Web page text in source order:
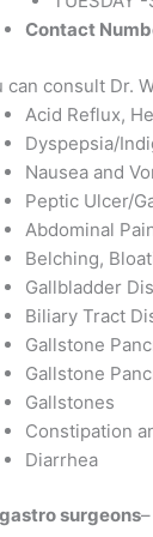
Contact
can consult Dr.
Acid Reflux,
Dyspepsia/
Nausea and
Peptic Ulcer/
Abdominal
Belching,
Gallbladder
Biliary Tract
Gallstone
Gallstone
Gallstones
Constipation
Diarrhea
gastro surgeons–